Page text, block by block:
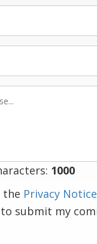
1000
the Privacy Notice
to submit my